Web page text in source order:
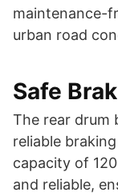
maintenance-
urban road
Safe
The rear drum
reliable
capacity of
and reliable,